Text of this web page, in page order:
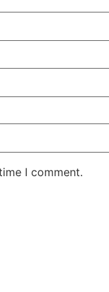
I comment.